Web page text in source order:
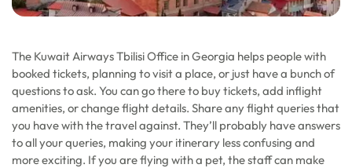
The Kuwait Airways Tbilisi Office in Georgia helps people with
booked tickets, planning to visit a place, or just have a bunch of
questions to ask. You can go there to buy tickets, add inflight
amenities, or change flight details. Share any flight queries that
you have with the travel against. They’ll probably have answers
to all your queries, making your itinerary less confusing and
more exciting. If you are flying with a pet, the staff can make